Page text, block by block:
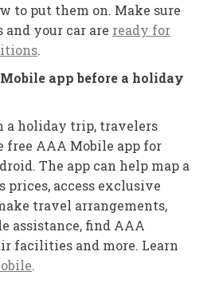
to put them on. Make sure
and your car are ready for
.
app before a holiday
a holiday trip, travelers
free AAA Mobile app for
The app can help map a
prices, access exclusive
travel arrangements,
assistance, find AAA
facilities and more. Learn
.